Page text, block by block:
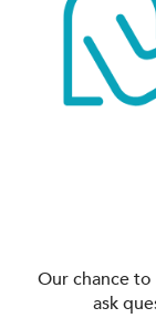
Our chance
ask